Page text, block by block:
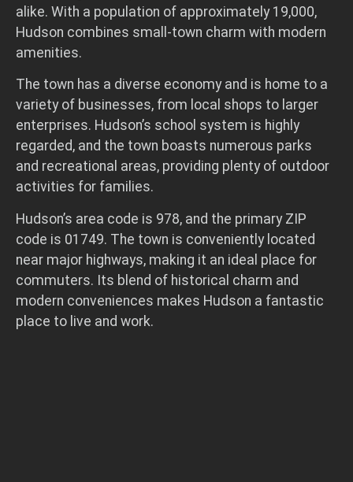
alike. With a population of approximately 19,000,
Hudson combines small-town charm with modern
amenities.
The town has a diverse economy and is home to a
variety of businesses, from local shops to larger
enterprises. Hudson’s school system is highly
regarded, and the town boasts numerous parks
and recreational areas, providing plenty of outdoor
activities for families.
Hudson’s area code is 978, and the primary ZIP
code is 01749. The town is conveniently located
near major highways, making it an ideal place for
commuters. Its blend of historical charm and
modern conveniences makes Hudson a fantastic
place to live and work.